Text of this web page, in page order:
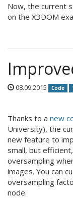
Now, the current
on the X3DOM
08.09.2015 Code
Thanks to a new
University), the
new feature to
small, but
oversampling
images. You can
oversampling
node.